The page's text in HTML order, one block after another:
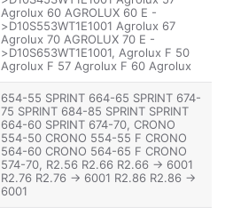
Agrolux 60 AGROLUX 60 E -
>D10S553WT1E1001 Agrolux 67
Agrolux 70 AGROLUX 70 E -
>D10S653WT1E1001, Agrolux F 50
Agrolux F 57 Agrolux F 60 Agrolux
F 60 -> 6001 Agrolux F 67 Agrolux F
70 Agrolux F 70 -> 6001 Agrolux F
80 Agrolux F 80 -> 6001, Agroplus
60 Agroplus 60 -> 2001 Agroplus 67
Agroplus 67 -> 5001 Agroplus 70
Agroplus 70 -> 5001 Agroplus 77
Agroplus 77 -> 5001 Agroplus 80
Agroplus 80 -> 2001 Agroplus 87
Agroplus 87 -> 5001
654-55 SPRINT 664-65 SPRINT 674-
75 SPRINT 684-85 SPRINT SPRINT
664-60 SPRINT 674-70, CRONO
554-50 CRONO 554-55 F CRONO
564-60 CRONO 564-65 F CRONO
574-70, R2.56 R2.66 R2.66 -> 6001
R2.76 R2.76 -> 6001 R2.86 R2.86 ->
6001